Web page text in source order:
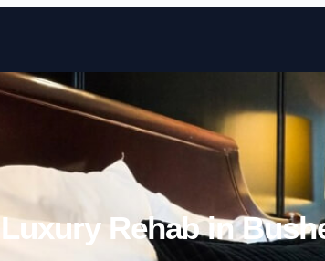
Luxury Rehab in